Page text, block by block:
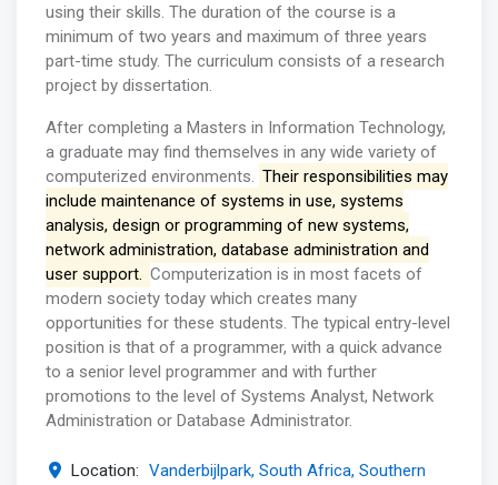
using their skills. The duration of the course is a
minimum of two years and maximum of three years
part-time study. The curriculum consists of a research
project by dissertation.
After completing a Masters in Information Technology,
a graduate may find themselves in any wide variety of
computerized environments. Their responsibilities may
include maintenance of systems in use, systems
analysis, design or programming of new systems,
network administration, database administration and
user support. Computerization is in most facets of
modern society today which creates many
opportunities for these students. The typical entry-level
position is that of a programmer, with a quick advance
to a senior level programmer and with further
promotions to the level of Systems Analyst, Network
Administration or Database Administrator.
Location: Vanderbijlpark, South Africa, Southern